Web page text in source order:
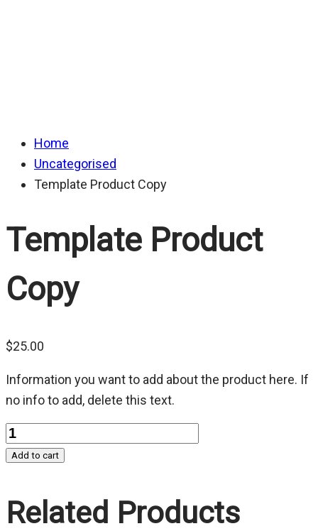
Home
Uncategorised
Template Product Copy
Template Product
Copy
$25.00
Information you want to add about the product here. If
no info to add, delete this text.
Quantity
Add to cart
Related Products